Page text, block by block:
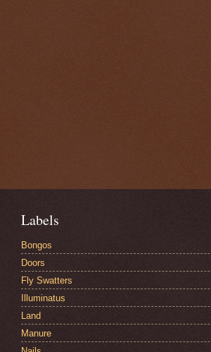
Labels
Bongos
Doors
Fly Swatters
Illuminatus
Land
Manure